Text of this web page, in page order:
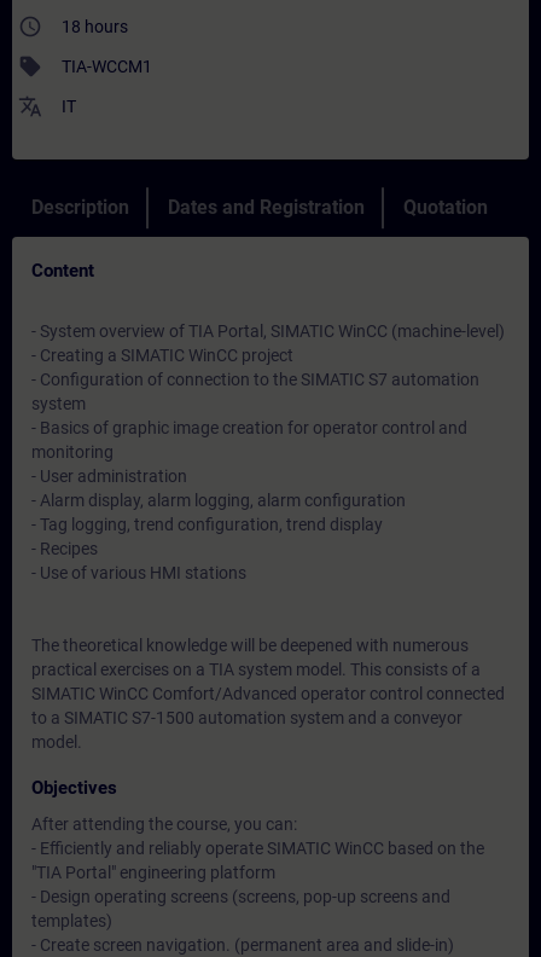
access_time 18 hours
sell TIA-WCCM1
translate IT
Description Dates and Registration Quotation
Content
- System overview of TIA Portal, SIMATIC WinCC (machine-level)
- Creating a SIMATIC WinCC project
- Configuration of connection to the SIMATIC S7 automation
system
- Basics of graphic image creation for operator control and
monitoring
- User administration
- Alarm display, alarm logging, alarm configuration
- Tag logging, trend configuration, trend display
- Recipes
- Use of various HMI stations
The theoretical knowledge will be deepened with numerous
practical exercises on a TIA system model. This consists of a
SIMATIC WinCC Comfort/Advanced operator control connected
to a SIMATIC S7-1500 automation system and a conveyor
model.
Objectives
After attending the course, you can:
- Efficiently and reliably operate SIMATIC WinCC based on the
"TIA Portal" engineering platform
- Design operating screens (screens, pop-up screens and
templates)
- Create screen navigation. (permanent area and slide-in)